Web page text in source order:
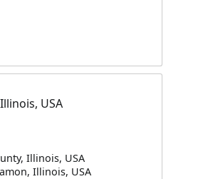
USA
Illinois, USA
Illinois, USA